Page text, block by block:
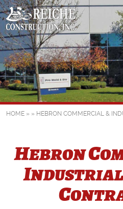
HOME » » HEBRON COMMERCIAL &
Hebron